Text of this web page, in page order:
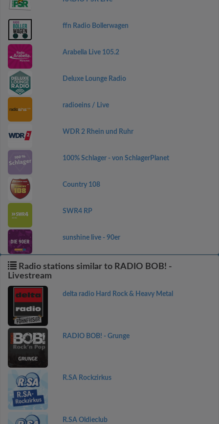
ffn Radio Bollerwagen
Arabella Live 105.2
Deluxe Lounge Radio
radioeins / Live
WDR 2 Rhein und Ruhr
100% Schlager - von SchlagerPlanet
Country 108
SWR4 RP
sunshine live - 90er
Radio stations similar to RADIO BOB! -
Livestream
delta radio Hard Rock & Heavy Metal
RADIO BOB! - Grunge
R.SA Rockzirkus
R.SA Oldieclub